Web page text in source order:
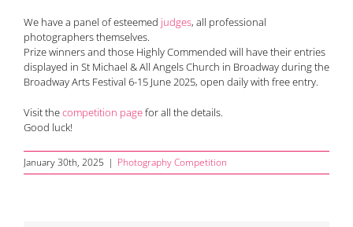
We have a panel of esteemed judges, all professional
photographers themselves.
Prize winners and those Highly Commended will have their entries
displayed in St Michael & All Angels Church in Broadway during the
Broadway Arts Festival 6-15 June 2025, open daily with free entry.
Visit thecompetition pagefor all the details.
Good luck!
January 30th, 2025 | Photography Competition